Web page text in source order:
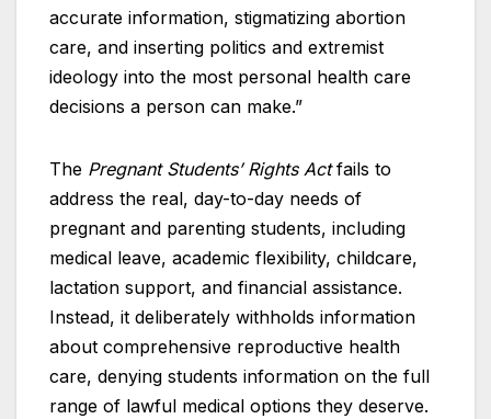
accurate information, stigmatizing abortion
care, and inserting politics and extremist
ideology into the most personal health care
decisions a person can make.”
The Pregnant Students’ Rights Actfails to
address the real, day-to-day needs of
pregnant and parenting students, including
medical leave, academic flexibility, childcare,
lactation support, and financial assistance.
Instead, it deliberately withholds information
about comprehensive reproductive health
care, denying students information on the full
range of lawful medical options they deserve.